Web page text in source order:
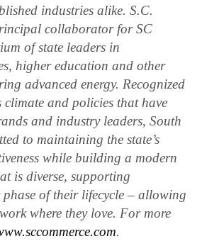
industries alike. S.C.
collaborator for SC
of state leaders in
higher education and other
advanced energy. Recognized
climate and policies that have
and industry leaders, South
to maintaining the state’s
while building a modern
is diverse, supporting
phase of their lifecycle – allowing
where they love. For more
.